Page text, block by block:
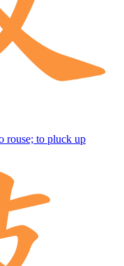
rouse; to pluck up